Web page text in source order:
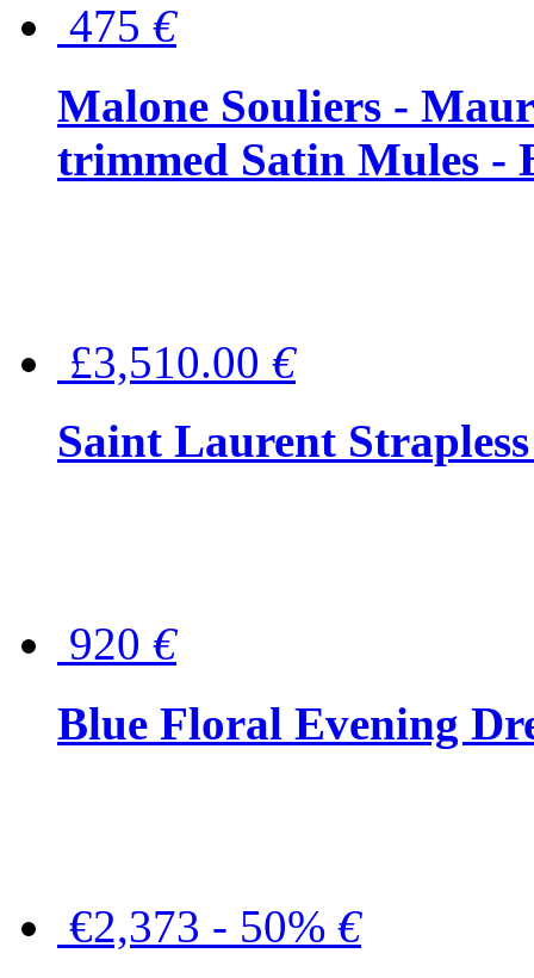
475 €
Malone Souliers -
trimmed Satin Mules -
£3,510.00 €
Saint Laurent
920 €
Blue Floral Evening
€2,373 - 50% €